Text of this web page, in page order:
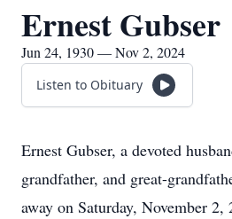
Ernest Gubser
Jun 24, 1930 — Nov 2, 2024
Listen to Obituary
Ernest Gubser, a devoted
grandfather, and great-
away on Saturday, November